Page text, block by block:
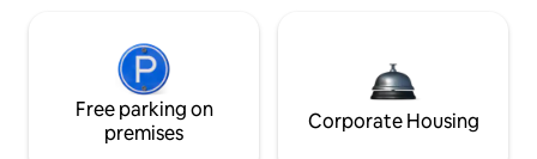
Free parking on
premises
Corporate Housing